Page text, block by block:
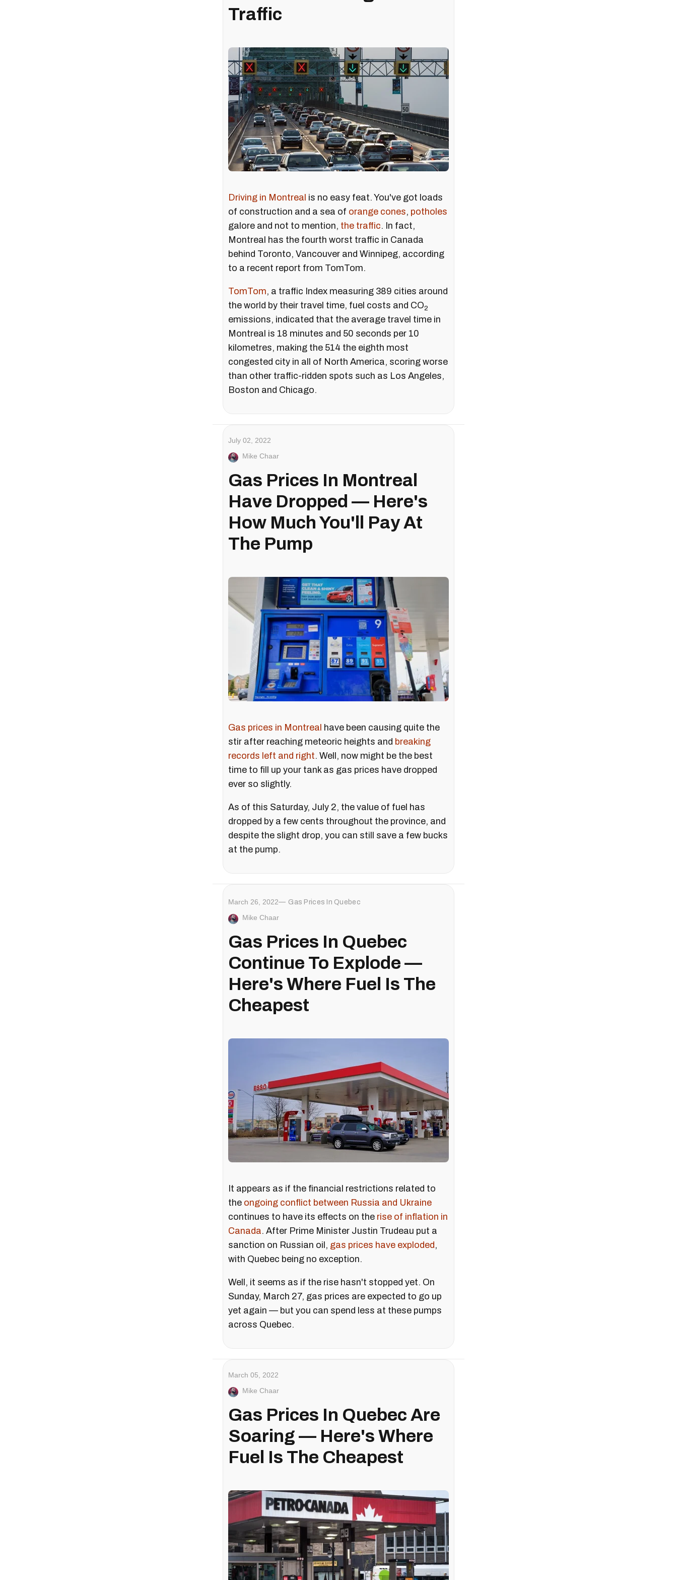
Traffic
Driving in Montreal is no easy feat. You've got loads
of construction and a sea of orange cones, potholes
galore and not to mention, the traffic. In fact,
Montreal has the fourth worst traffic in Canada
behind Toronto, Vancouver and Winnipeg, according
to a recent report from TomTom.
TomTom, a traffic Index measuring 389 cities around
the world by their travel time, fuel costs and CO2
emissions, indicated that the average travel time in
Montreal is 18 minutes and 50 seconds per 10
kilometres, making the 514 the eighth most
congested city in all of North America, scoring worse
than other traffic-ridden spots such as Los Angeles,
Boston and Chicago.
July 02, 2022
Mike Chaar
Gas Prices In Montreal
Have Dropped — Here's
How Much You'll Pay At
The Pump
Gas prices in Montreal have been causing quite the
stir after reaching meteoric heights and breaking
records left and right. Well, now might be the best
time to fill up your tank as gas prices have dropped
ever so slightly.
As of this Saturday, July 2, the value of fuel has
dropped by a few cents throughout the province, and
despite the slight drop, you can still save a few bucks
at the pump.
March 26, 2022 Gas Prices In Quebec
Mike Chaar
Gas Prices In Quebec
Continue To Explode —
Here's Where Fuel Is The
Cheapest
It appears as if the financial restrictions related to
the ongoing conflict between Russia and Ukraine
continues to have its effects on the rise of inflation in
Canada. After Prime Minister Justin Trudeau put a
sanction on Russian oil, gas prices have exploded ,
with Quebec being no exception.
Well, it seems as if the rise hasn't stopped yet. On
Sunday, March 27, gas prices are expected to go up
yet again — but you can spend less at these pumps
across Quebec.
March 05, 2022
Mike Chaar
Gas Prices In Quebec Are
Soaring — Here's Where
Fuel Is The Cheapest